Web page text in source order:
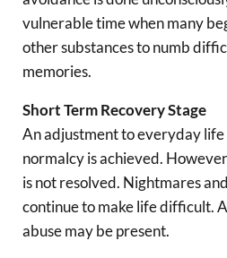
vulnerable time when many
other substances to numb
memories.
Short Term Recovery Stage
An adjustment to everyday life
normalcy is achieved.
is not resolved. Nightmares
continue to make life difficult.
abuse may be present.